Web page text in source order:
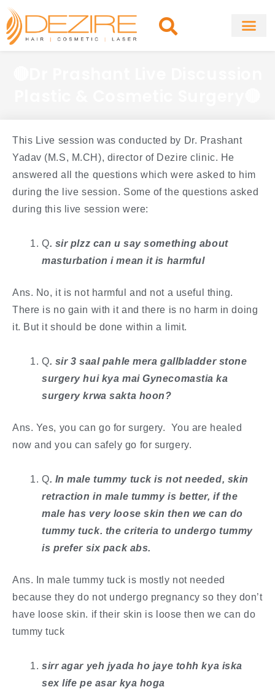
Skip
content
This Live session was conducted by Dr. Prashant
Yadav (M.S, M.CH), director of Dezire clinic. He
answered all the questions which were asked to him
during the live session. Some of the questions asked
during this live session were:
Q. ​sir plzz can u say something about
masturbation i mean it is harmful
Ans. No, it is not harmful and not a useful thing.
There is no gain with it and there is no harm in doing
it. But it should be done within a limit.
Q. ​sir 3 saal pahle mera gallbladder stone
surgery hui kya mai Gynecomastia ka
surgery krwa sakta hoon?
Ans. Yes, you can go for surgery. You are healed
now and you can safely go for surgery.
Q. In male tummy tuck is not needed, skin
retraction in male tummy is better, if the
male has very loose skin then we can do
tummy tuck. the criteria to undergo tummy
is prefer six pack abs.
Ans. In male tummy tuck is mostly not needed
because they do not undergo pregnancy so they don’t
have loose skin. if their skin is loose then we can do
tummy tuck
sirr agar yeh jyada ho jaye tohh kya iska
sex life pe asar kya hoga